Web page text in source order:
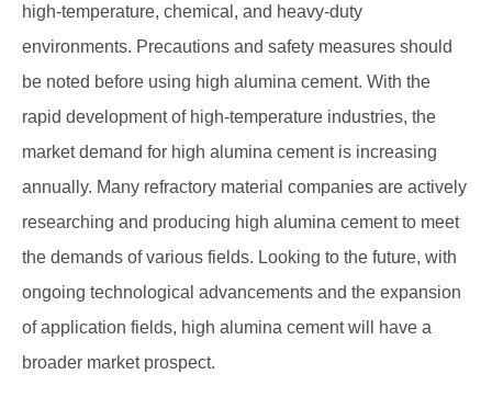
high-temperature, chemical, and heavy-duty
environments. Precautions and safety measures should
be noted before using high alumina cement. With the
rapid development of high-temperature industries, the
market demand for high alumina cement is increasing
annually. Many refractory material companies are actively
researching and producing high alumina cement to meet
the demands of various fields. Looking to the future, with
ongoing technological advancements and the expansion
of application fields, high alumina cement will have a
broader market prospect.